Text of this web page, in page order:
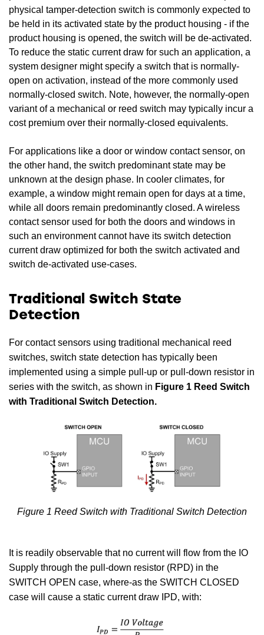
physical tamper-detection switch is commonly expected to
be held in its activated state by the product housing - if the
product housing is opened, the switch will be de-activated.
To reduce the static current draw for such an application, a
system designer might specify a switch that is normally-
open on activation, instead of the more commonly used
normally-closed switch. Note, however, the normally-open
variant of a mechanical or reed switch may typically incur a
cost premium over their normally-closed equivalents.
For applications like a door or window contact sensor, on
the other hand, the switch predominant state may be
unknown at the design phase. In cooler climates, for
example, a window might remain open for days at a time,
while all doors remain predominantly closed. A wireless
contact sensor used for both the doors and windows in
such an environment cannot have its switch detection
current draw optimized for both the switch activated and
switch de-activated use-cases.
Traditional Switch State
Detection
For contact sensors using traditional mechanical reed
switches, switch state detection has typically been
implemented using a simple pull-up or pull-down resistor in
series with the switch, as shown in Figure 1 Reed Switch
with Traditional Switch Detection.
Figure 1 Reed Switch with Traditional Switch Detection
It is readily observable that no current will flow from the IO
Supply through the pull-down resistor (RPD) in the
SWITCH OPEN case, where-as the SWITCH CLOSED
case will cause a static current draw IPD, with: